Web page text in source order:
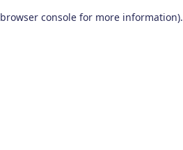
browser console for more information).